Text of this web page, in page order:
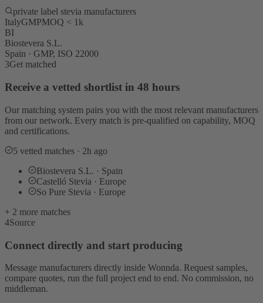
private label stevia manufacturers
ItalyGMPMOQ < 1k
BI
Biostevera S.L.
Spain · GMP, ISO 22000
3Get matched
Receive a vetted shortlist in 48 hours
Our matching system pairs you with the most relevant manufacturers
from our network. Every match is pre-qualified on capability, MOQ
and certifications.
5 vetted matches · 2h ago
Biostevera S.L. · Spain
Castelló Stevia · Europe
So Pure Stevia · Europe
+ 2 more matches
4Source
Connect directly and start producing
Message manufacturers directly inside Wonnda. Request samples,
compare quotes, run the full project end to end. No commission, no
middleman.